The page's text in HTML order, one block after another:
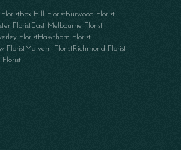
Box Hill FloristBurwood Florist
FloristEast Melbourne Florist
FloristHawthorn Florist
FloristMalvern FloristRichmond Florist
Florist